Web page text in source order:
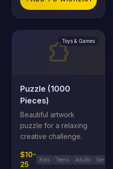
extensionToys & Games
Puzzle (1000
Pieces)
Beautiful artwork
puzzle for a relaxing
creative challenge.
$10-
25
Kids Teens Adults Seniors